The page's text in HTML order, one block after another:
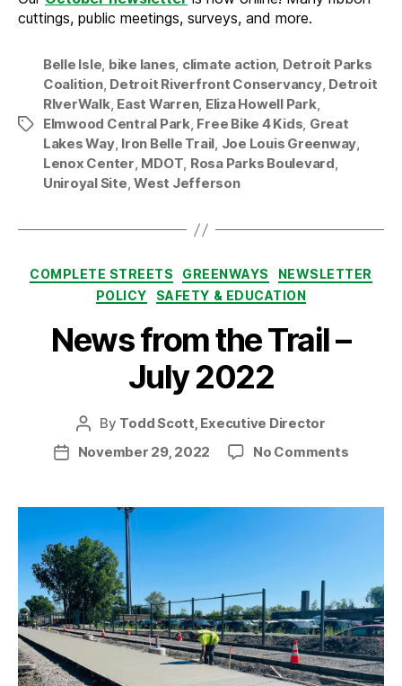
cuttings, public meetings, surveys, and more.
Tags
Belle Isle, bike lanes, climate action, Detroit Parks
Coalition, Detroit Riverfront Conservancy, Detroit
RIverWalk, East Warren, Eliza Howell Park,
Elmwood Central Park, Free Bike 4 Kids, Great
Lakes Way, Iron Belle Trail, Joe Louis Greenway,
Lenox Center, MDOT, Rosa Parks Boulevard,
Uniroyal Site,West Jefferson
Categories
COMPLETE STREETS GREENWAYS
NEWSLETTER
POLICY
SAFETY & EDUCATION
News from the Trail –
July 2022
Post
author
By Todd Scott, Executive Director
PostNovember 29, 2022 No Commentson
the
2022